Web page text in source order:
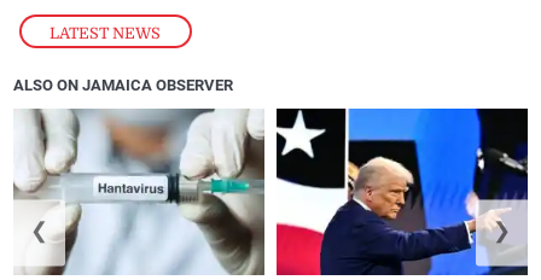
LATEST NEWS
ALSO ON JAMAICA OBSERVER
❮ ❯